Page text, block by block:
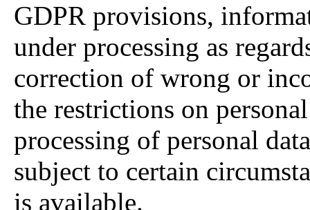
GDPR provisions,
under processing as
correction of wrong or
the restrictions on
processing of personal
subject to certain
is available.